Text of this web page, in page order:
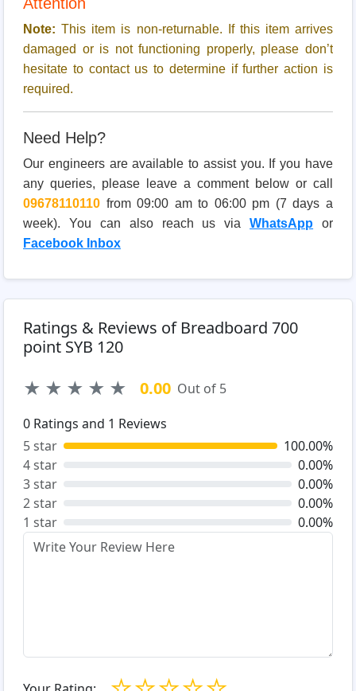
Note: This item is non-returnable. If this item arrives
damaged or is not functioning properly, please don’t
hesitate to contact us to determine if further action is
required.
Need Help?
Our engineers are available to assist you. If you have
any queries, please leave a comment below or call
09678110110 from 09:00 am to 06:00 pm (7 days a
week). You can also reach us viaWhatsApp or
Facebook Inbox
Ratings & Reviews of Breadboard 700
point SYB 120
★ ★ ★ ★ ★ 0.00 Out of 5
0 Ratings and 1 Reviews
5 star
100.00%
4 star
0.00%
3 star
0.00%
2 star
0.00%
1 star
0.00%